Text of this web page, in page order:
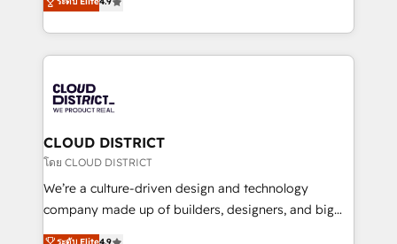
Platform Migration Excellence. • Top 3 Partner of the
Year LATAM 2022, 2023, 2024, 2025. • Partner of the
business with HubSpot? Let Cebra’s experts help
you grow faster, smarter, and with impact.
力で顧客フロント業務を再設計します。 💡 100inc は何
をする会社か？ HubSpotを共通基盤に、AIエージェン
トを組み込んだ顧客フロント業務（マーケティング・営
ィブ・エージェンシーです。事業部・グループ会社・部
門が分立する組織で、データと業務プロセスのサイロ化
を、CRMを軸とした全社共通基盤に再構築します。意
思決定者・PMO・現場担当者に並走します。 1️⃣
HubSpot導入・活用支援 顧客データの一元化から、
GTMの見える化・自動化まで。全Hub統合運用、デー
CLOUD DISTRICT
โดย CLOUD DISTRICT
We’re a culture-driven design and technology
company made up of builders, designers, and big
thinkers. We blend strategy, design, and